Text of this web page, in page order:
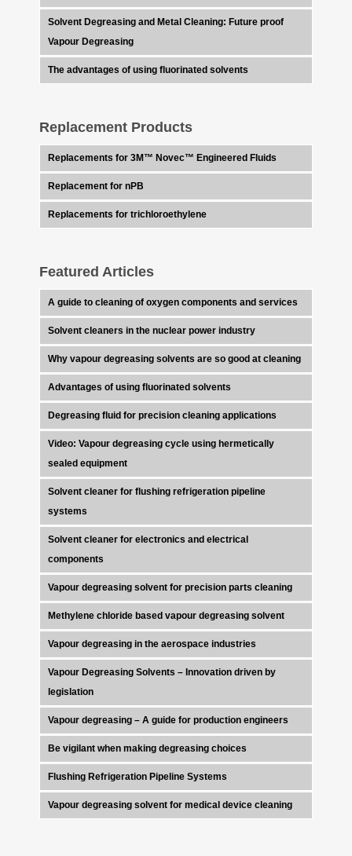
Solvent Degreasing and Metal Cleaning: Future proof
Vapour Degreasing
The advantages of using fluorinated solvents
Replacement Products
Replacements for 3M™ Novec™ Engineered Fluids
Replacement for nPB
Replacements for trichloroethylene
Featured Articles
A guide to cleaning of oxygen components and services
Solvent cleaners in the nuclear power industry
Why vapour degreasing solvents are so good at cleaning
Advantages of using fluorinated solvents
Degreasing fluid for precision cleaning applications
Video: Vapour degreasing cycle using hermetically
sealed equipment
Solvent cleaner for flushing refrigeration pipeline
systems
Solvent cleaner for electronics and electrical
components
Vapour degreasing solvent for precision parts cleaning
Methylene chloride based vapour degreasing solvent
Vapour degreasing in the aerospace industries
Vapour Degreasing Solvents – Innovation driven by
legislation
Vapour degreasing – A guide for production engineers
Be vigilant when making degreasing choices
Flushing Refrigeration Pipeline Systems
Vapour degreasing solvent for medical device cleaning